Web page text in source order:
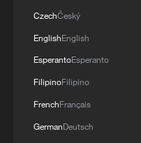
CzechČeský
EnglishEnglish
EsperantoEsperanto
FilipinoFilipino
FrenchFrançais
GermanDeutsch